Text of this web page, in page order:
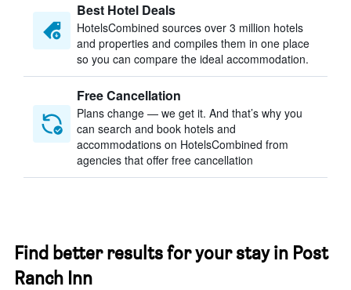
Best Hotel Deals
HotelsCombined sources over 3 million hotels
and properties and compiles them in one place
so you can compare the ideal accommodation.
Free Cancellation
Plans change — we get it. And that’s why you
can search and book hotels and
accommodations on HotelsCombined from
agencies that offer free cancellation
Find better results for your stay in Post
Ranch Inn